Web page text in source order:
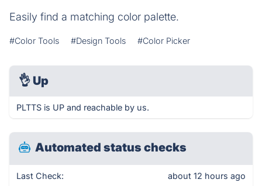
Easily find a matching color palette.
#Color Tools #Design Tools #Color Picker
👌 Up
PLTTS is UP and reachable by us.
Automated status checks
Last Check: about 12 hours ago